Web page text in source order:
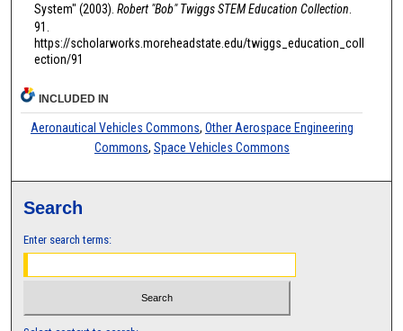
System" (2003). Robert "Bob" Twiggs STEM Education Collection
91.
https://scholarworks.moreheadstate.edu/twiggs_education_coll
ection/91
INCLUDED IN
Aeronautical Vehicles Commons, Other Aerospace Engineering
Commons, Space Vehicles Commons
Search
Enter search terms: